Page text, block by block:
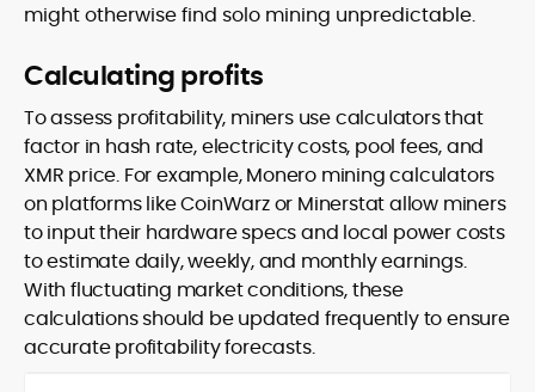
might otherwise find solo mining unpredictable.
Calculating profits
To assess profitability, miners use calculators that
factor in hash rate, electricity costs, pool fees, and
XMR price. For example, Monero mining calculators
on platforms like CoinWarz or Minerstat allow miners
to input their hardware specs and local power costs
to estimate daily, weekly, and monthly earnings.
With fluctuating market conditions, these
calculations should be updated frequently to ensure
accurate profitability forecasts.